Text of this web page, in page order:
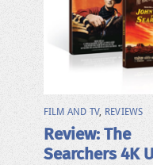
FILM AND TV, REVIEWS
Review: The
Searchers 4K